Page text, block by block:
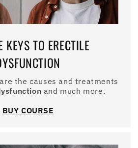
KEYS TO ERECTILE
the causes and treatments
and much more.
BUY COURSE